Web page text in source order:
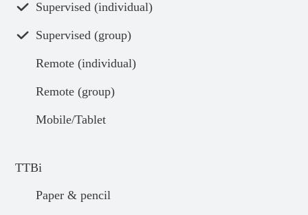
Supervised (individual)
Supervised (group)
Remote (individual)
Remote (group)
Mobile/Tablet
TTBi
Paper & pencil